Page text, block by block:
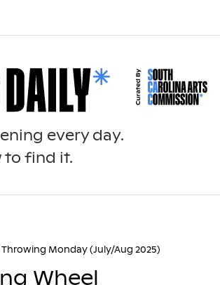
every day.
to find it.
Monday (July/Aug 2025)
Wheel